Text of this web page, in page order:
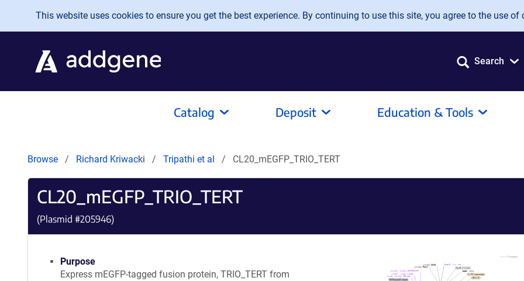
Skip to main content
This website uses cookies to ensure you get the best experience. By continuing to use this site, you agree to the use of
Search
Catalog Deposit Education & Tools
Browse Richard Kriwacki Tripathi et al CL20_mEGFP_TRIO_TERT
CL20_mEGFP_TRIO_TERT
(Plasmid #205946)
Purpose
Express mEGFP-tagged fusion protein, TRIO_TERT from